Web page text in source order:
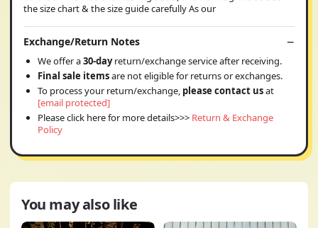
the size chart & the size guide carefully As our
Exchange/Return Notes
We offer a30-dayreturn/exchange service after receiving.
Final sale itemsare not eligible for returns or exchanges.
To process your return/exchange, please contact usat
[email protected]
Please click here for more details>>> Return & Exchange
Policy
You may also like